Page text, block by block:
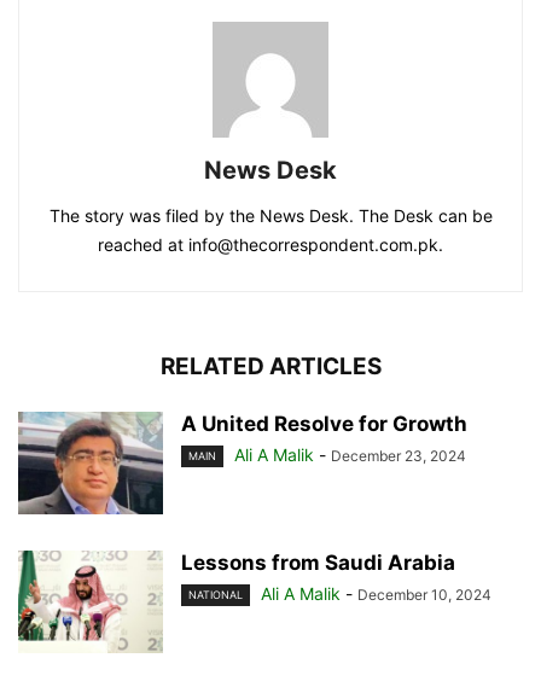
News Desk
The story was filed by the News Desk. The Desk can be
reached at info@thecorrespondent.com.pk.
RELATED ARTICLES
A United Resolve for Growth
MAIN Ali A Malik - December 23, 2024
Lessons from Saudi Arabia
NATIONAL Ali A Malik - December 10, 2024